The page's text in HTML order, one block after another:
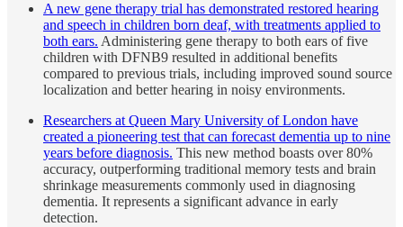
A new gene therapy trial has demonstrated restored hearing
and speech in children born deaf, with treatments applied to
both ears. Administering gene therapy to both ears of five
children with DFNB9 resulted in additional benefits
compared to previous trials, including improved sound source
localization and better hearing in noisy environments.
Researchers at Queen Mary University of London have
created a pioneering test that can forecast dementia up to nine
years before diagnosis. This new method boasts over 80%
accuracy, outperforming traditional memory tests and brain
shrinkage measurements commonly used in diagnosing
dementia. It represents a significant advance in early
detection.